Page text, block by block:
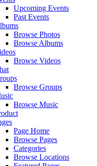
Upcoming Events
Past Events
Browse Photos
Browse Albums
Browse Videos
Browse Groups
Browse Music
Page Home
Browse Pages
Categories
Browse Locations